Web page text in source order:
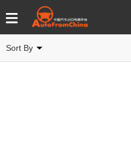
Sort By